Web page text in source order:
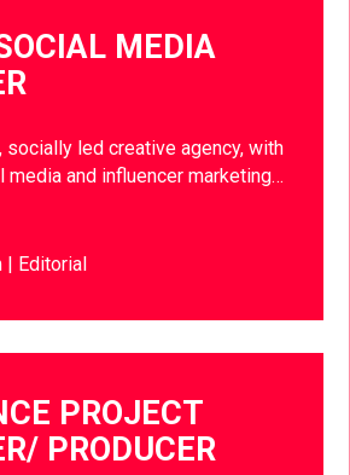
MEDIA
socially led creative agency, with
media and influencer marketing…
Editorial
PROJECT
PRODUCER